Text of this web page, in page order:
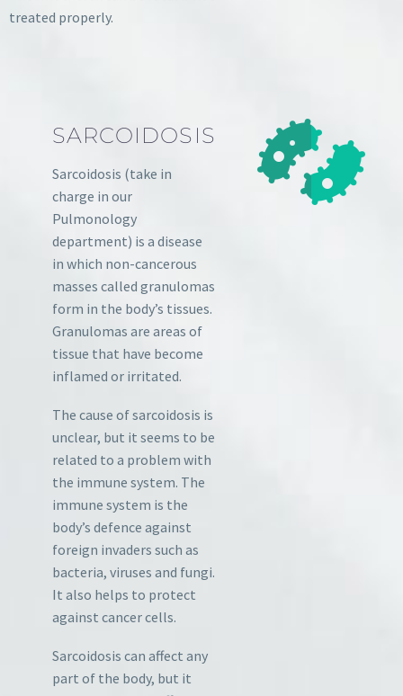
treated properly.
SARCOIDOSIS
Sarcoidosis (take in
charge in our
Pulmonology
department) is a disease
in which non-cancerous
masses called granulomas
form in the body’s tissues.
Granulomas are areas of
tissue that have become
inflamed or irritated.
The cause of sarcoidosis is
unclear, but it seems to be
related to a problem with
the immune system. The
immune system is the
body’s defence against
foreign invaders such as
bacteria, viruses and fungi.
It also helps to protect
against cancer cells.
Sarcoidosis can affect any
part of the body, but it